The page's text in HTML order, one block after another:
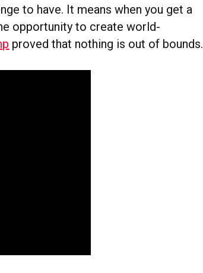
to have. It means when you get a
opportunity to create world-
proved that nothing is out of bounds.